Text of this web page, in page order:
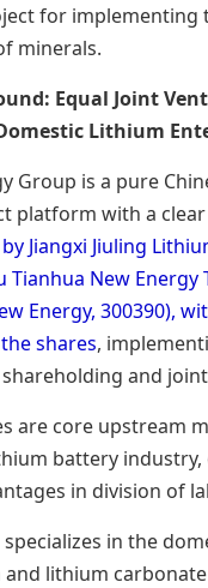
for implementing
minerals.
Equal Joint
Lithium
Group is a pure
platform with a
Jiangxi Jiuling
Tianhua New Energy
Energy, 300390),
shares,
and
are core upstream
battery
in division of
specializes in the
and lithium